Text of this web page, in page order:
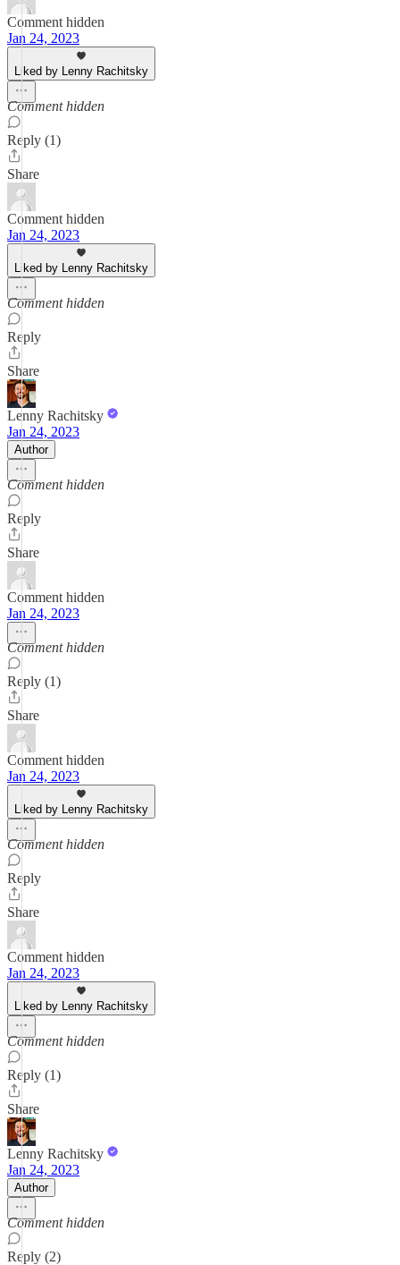
Comment hidden
Jan 24, 2023
Liked by Lenny Rachitsky
Comment hidden
Reply (1)
Share
Comment hidden
Jan 24, 2023
Liked by Lenny Rachitsky
Comment hidden
Reply
Share
Lenny Rachitsky
Jan 24, 2023
Author
Comment hidden
Reply
Share
Comment hidden
Jan 24, 2023
Comment hidden
Reply (1)
Share
Comment hidden
Jan 24, 2023
Liked by Lenny Rachitsky
Comment hidden
Reply
Share
Comment hidden
Jan 24, 2023
Liked by Lenny Rachitsky
Comment hidden
Reply (1)
Share
Lenny Rachitsky
Jan 24, 2023
Author
Comment hidden
Reply (2)